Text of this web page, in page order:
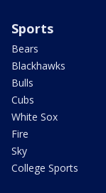
Sports
Bears
Blackhawks
Bulls
Cubs
White Sox
Fire
Sky
College Sports